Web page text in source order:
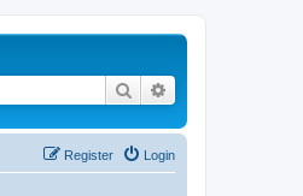
Search
Login
Register